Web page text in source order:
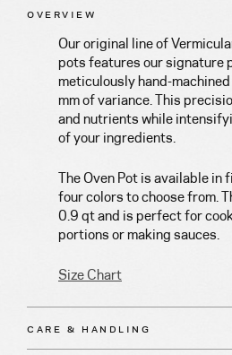
OVERVIEW
Our original line of
pots features our signature
meticulously hand-
mm of variance. This
and nutrients while
of your ingredients.
The Oven Pot is available
four colors to choose from.
0.9 qt and is perfect for
portions or making sauces.
Size Chart
CARE & HANDLING